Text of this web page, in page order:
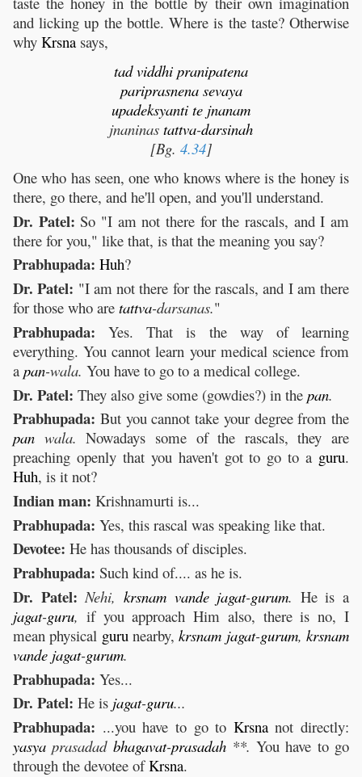
and licking up the bottle. Where is the taste? Otherwise
why Krsna says,
tad viddhi pranipatena
pariprasnena sevaya
upadeksyanti te jnanam
jnaninas tattva-darsinah
[Bg. 4.34]
One who has seen, one who knows where is the honey is
there, go there, and he'll open, and you'll understand.
Dr. Patel: So "I am not there for the rascals, and I am
there for you," like that, is that the meaning you say?
Prabhupada: Huh?
Dr. Patel: "I am not there for the rascals, and I am there
for those who are tattva-darsanas."
Prabhupada: Yes. That is the way of learning
everything. You cannot learn your medical science from
a pan-wala. You have to go to a medical college.
Dr. Patel: They also give some (gowdies?) in the pan.
Prabhupada: But you cannot take your degree from the
pan wala. Nowadays some of the rascals, they are
preaching openly that you haven't got to go to a guru.
Huh, is it not?
Indian man: Krishnamurti is...
Prabhupada: Yes, this rascal was speaking like that.
Devotee: He has thousands of disciples.
Prabhupada: Such kind of.... as he is.
Dr. Patel: Nehi, krsnam vande jagat-gurum. He is a
jagat-guru, if you approach Him also, there is no, I
mean physical guru nearby,krsnam jagat-gurum,krsnam
vande jagat-gurum.
Prabhupada: Yes...
Dr. Patel: He is jagat-guru...
Prabhupada: ...you have to go to Krsnanot directly:
yasya prasadad bhagavat-prasadah**. You have to go
through the devotee ofKrsna.